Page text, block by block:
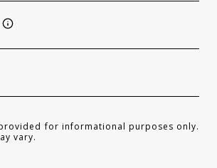
for informational purposes only.
vary.